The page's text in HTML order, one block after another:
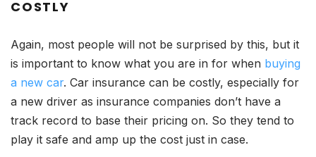
COSTLY
Again, most people will not be surprised by this, but it
is important to know what you are in for when buying
a new car. Car insurance can be costly, especially for
a new driver as insurance companies don’t have a
track record to base their pricing on. So they tend to
play it safe and amp up the cost just in case.